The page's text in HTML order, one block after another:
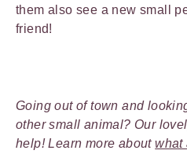
them also see a new small
friend!
Going out of town and
other small animal? Our
help! Learn more aboutwhat